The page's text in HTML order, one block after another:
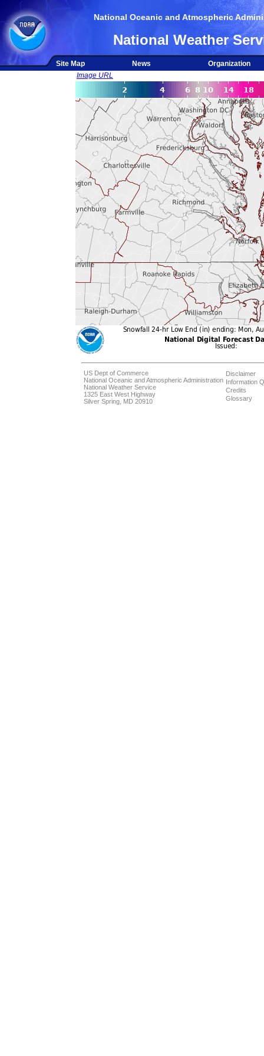
National Oceanic and Atmospheric
National Weather
Site Map News
Organization
Image URL
US Dept of Commerce
National Oceanic and Atmospheric Administration
National Weather Service
1325 East West Highway
Silver Spring, MD 20910
Disclaimer
Information
Credits
Glossary